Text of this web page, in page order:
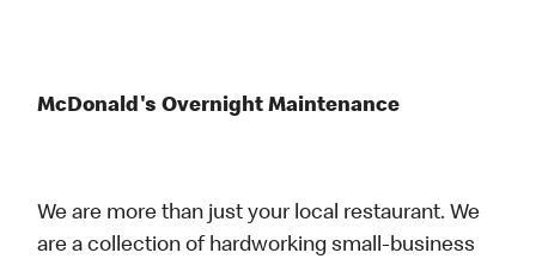
McDonald's Overnight Maintenance
We are more than just your local restaurant. We
are a collection of hardworking small-business